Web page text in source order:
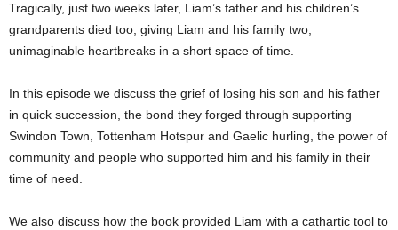
Tragically, just two weeks later, Liam’s father and his children’s
grandparents died too, giving Liam and his family two,
unimaginable heartbreaks in a short space of time.
In this episode we discuss the grief of losing his son and his father
in quick succession, the bond they forged through supporting
Swindon Town, Tottenham Hotspur and Gaelic hurling, the power of
community and people who supported him and his family in their
time of need.
We also discuss how the book provided Liam with a cathartic tool to